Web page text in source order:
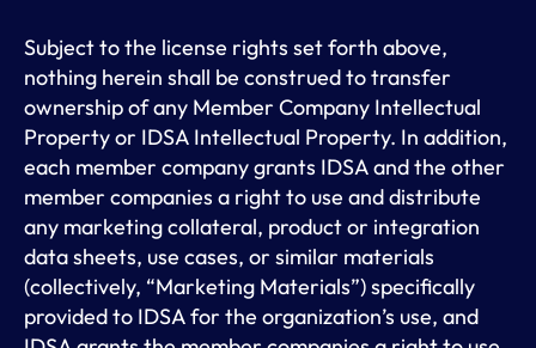
Subject to the license rights set forth above,
nothing herein shall be construed to transfer
ownership of any Member Company Intellectual
Property or IDSA Intellectual Property. In addition,
each member company grants IDSA and the other
member companies a right to use and distribute
any marketing collateral, product or integration
data sheets, use cases, or similar materials
(collectively, “Marketing Materials”) specifically
provided to IDSA for the organization’s use, and